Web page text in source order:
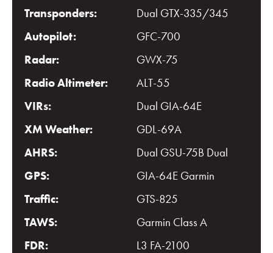
Transponders:
Dual GTX-335/345
Autopilot:
GFC-700
Radar:
GWX-75
Radio Altimeter:
ALT-55
VIRs:
Dual GIA-64E
XM Weather:
GDL-69A
AHRS:
Dual GSU-75B Dual
GPS:
GIA-64E Garmin
Traffic:
GTS-825
TAWS:
Garmin Class A
FDR:
L3 FA-2100